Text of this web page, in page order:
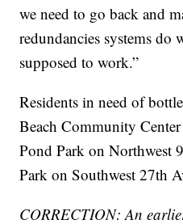
we need to go back and
redundancies systems do
supposed to work.”
Residents in need of
Beach Community
Pond Park on Northwest
Park on Southwest 27th
CORRECTION: An